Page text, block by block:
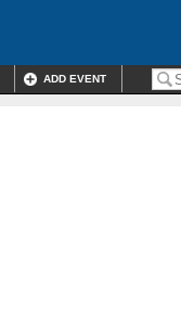
ADD EVENT